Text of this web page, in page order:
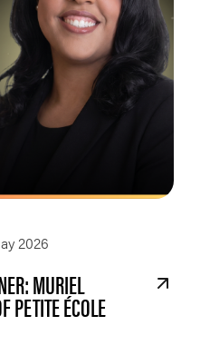
2026
MURIEL
PETITE ÉCOLE